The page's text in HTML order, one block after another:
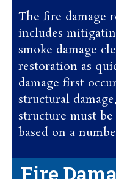
The fire damage
includes
smoke damage
restoration as
damage first
structural
structure must
based on a
Fire